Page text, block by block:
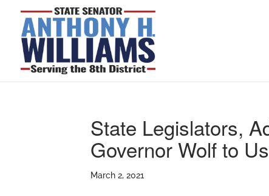
State Legislators,
Governor Wolf to
March 2, 2021